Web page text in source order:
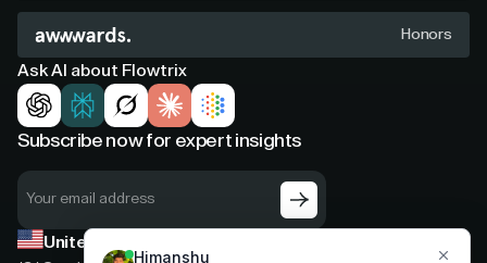
Honors
Ask AI about Flowtrix
Subscribe now for expert insights
United States